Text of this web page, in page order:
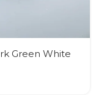
Green White
MSq